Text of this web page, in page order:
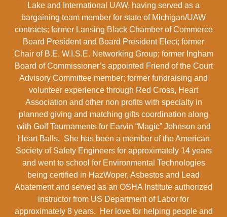
Lake and International UAW, having served as a
bargaining team member for state of Michigan/UAW
contracts; former Lansing Black Chamber of Commerce
Board President and Board President Elect; former
Chair of B.E. W.I.S.E. Networking Group; former Ingham
Board of Commissioner’s appointed Friend of the Court
Advisory Committee member; former fundraising and
volunteer experience through Red Cross, Heart
Association and other non profits with specialty in
planned giving and matching gifts coordination along
with Golf Tournaments for Earvin “Magic” Johnson and
Heart Balls. She has been a member of the American
Society of Safety Engineers for approximately 14 years
and went to school for Environmental Technologies
being certified in HazWoper, Asbestos and Lead
Abatement and served as an OSHA Institute authorized
instructor from US Department of Labor for
approximately 8 years. Her love for helping people and